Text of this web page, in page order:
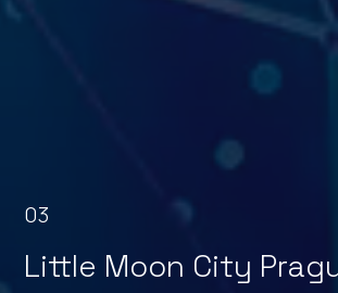
03
Little Moon City